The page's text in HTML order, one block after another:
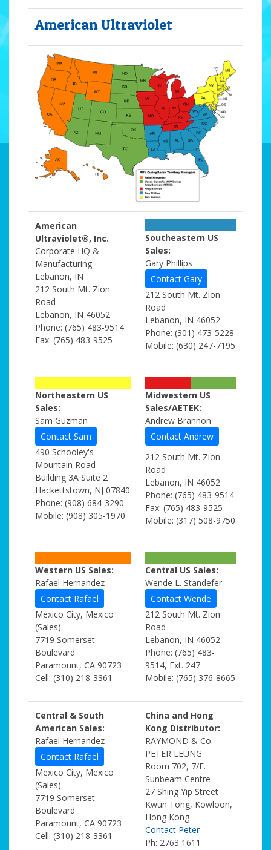
American Ultraviolet
American
Ultraviolet®, Inc.
Corporate HQ &
Manufacturing
Lebanon, IN
212 South Mt. Zion
Road
Lebanon, IN 46052
Phone: (765) 483-9514
Fax: (765) 483-9525
Southeastern US
Sales:
Gary Phillips
Contact Gary
212 South Mt. Zion
Road
Lebanon, IN 46052
Phone: (301) 473-5228
Mobile: (630) 247-7195
Northeastern US
Sales:
Sam Guzman
Contact Sam
490 Schooley's
Mountain Road
Building 3A Suite 2
Hackettstown, NJ 07840
Phone: (908) 684-3290
Mobile: (908) 305-1970
Midwestern US
Sales/AETEK:
Andrew Brannon
Contact Andrew
212 South Mt. Zion
Road
Lebanon, IN 46052
Phone: (765) 483-9514
Fax: (765) 483-9525
Mobile: (317) 508-9750
Western US Sales:
Rafael Hernandez
Contact Rafael
Mexico City, Mexico
(Sales)
7719 Somerset
Boulevard
Paramount, CA 90723
Cell: (310) 218-3361
Central US Sales:
Wende L. Standefer
Contact Wende
212 South Mt. Zion
Road
Lebanon, IN 46052
Phone: (765) 483-
9514, Ext. 247
Mobile: (765) 376-8665
Central & South
American Sales:
Rafael Hernandez
Contact Rafael
Mexico City, Mexico
(Sales)
7719 Somerset
Boulevard
Paramount, CA 90723
Cell: (310) 218-3361
China and Hong
Kong Distributor:
RAYMOND & Co.
PETER LEUNG
Room 702, 7/F.
Sunbeam Centre
27 Shing Yip Street
Kwun Tong, Kowloon,
Hong Kong
Contact Peter
Ph: 2763 1611